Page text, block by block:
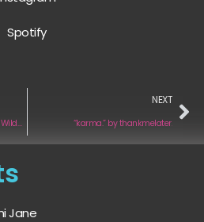
Spotify
“Footprints On The Floor” by The Wildwoods
NEXT
“karma.” by thankmelater.
Jane